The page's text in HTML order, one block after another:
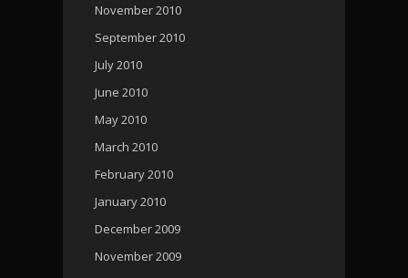
November 2010
September 2010
July 2010
June 2010
May 2010
March 2010
February 2010
January 2010
December 2009
November 2009